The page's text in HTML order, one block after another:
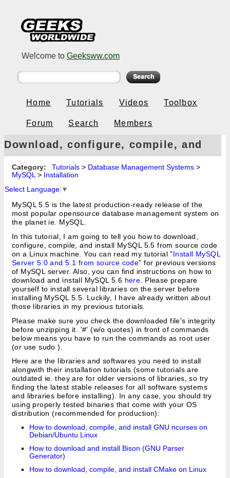
Welcome to Geeksww.com
Home Tutorials Videos Toolbox
Forum Search Members
Download, configure, compile, and
install MySQL 5.5 from source code
on Linux
Category: Tutorials> Database Management Systems>
MySQL > Installation
Select Language ▼
MySQL 5.5 is the latest production-ready release of the
most popular opensource database management system on
the planet ie. MySQL.
In this tutorial, I am going to tell you how to download,
configure, compile, and install MySQL 5.5 from source code
on a Linux machine. You can read my tutorial "Install MySQL
Server 5.0 and 5.1 from source code" for previous versions
of MySQL server. Also, you can find instructions on how to
download and install MySQL 5.6 here . Please prepare
yourself to install several libraries on the server before
installing MySQL 5.5. Luckily, I have already written about
those libraries in my previous tutorials.
Please make sure you check the downloaded file's integrity
before unzipping it. '#' (w/o quotes) in front of commands
below means you have to run the commands as root user
(or use sudo).
Here are the libraries and softwares you need to install
alongwith their installation tutorials (some tutorials are
outdated ie. they are for older versions of libraries, so try
finding the latest stable releases for all software systems
and libraries before installing). In any case, you should try
using properly tested binaries that come with your OS
distribution (recommended for production):
How to download, compile, and install GNU ncurses on
Debian/Ubuntu Linux
How to download and install Bison (GNU Parser
Generator)
How to download, compile, and install CMake on Linux